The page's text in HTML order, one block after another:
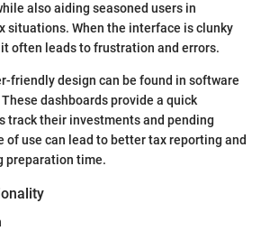
also aiding seasoned users in
situations. When the interface is clunky
often leads to frustration and errors.
friendly design can be found in software
dashboards provide a quick
track their investments and pending
of use can lead to better tax reporting and
preparation time.